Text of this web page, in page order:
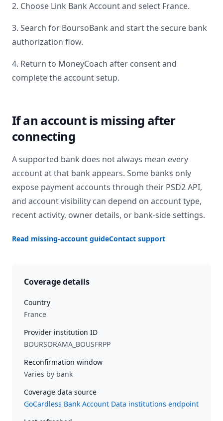
2. Choose Link Bank Account and select France.
3. Search for BoursoBank and start the secure bank
authorization flow.
4. Return to MoneyCoach after consent and
complete the account setup.
If an account is missing after
connecting
A supported bank does not always mean every
account at that bank appears. Some banks only
expose payment accounts through their PSD2 API,
and account visibility can depend on account type,
recent activity, owner details, or bank-side settings.
Read missing-account guideContact support
Coverage details
Country
France
Provider institution ID
BOURSORAMA_BOUSFRPP
Reconfirmation window
Varies by bank
Coverage data source
GoCardless Bank Account Data institutions endpoint